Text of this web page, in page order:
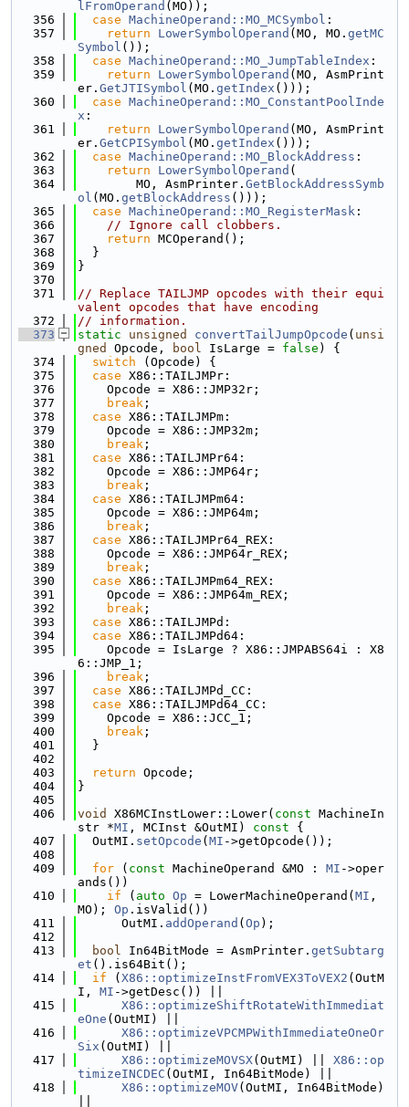
lFromOperand (MO));
  356
case MachineOperand::MO_MCSymbol :
  357
return LowerSymbolOperand (MO, MO. getMC
Symbol ());
  358
case MachineOperand::MO_JumpTableIndex :
  359
return LowerSymbolOperand (MO, AsmPrint
er. GetJTISymbol (MO. getIndex ()));
  360
case MachineOperand::MO_ConstantPoolInde
x :
  361
return LowerSymbolOperand (MO, AsmPrint
er. GetCPISymbol (MO. getIndex ()));
  362
case MachineOperand::MO_BlockAddress :
  363
return LowerSymbolOperand (
  364
        MO, AsmPrinter.
GetBlockAddressSymb
ol (MO. getBlockAddress ()));
  365
case MachineOperand::MO_RegisterMask :
  366
// Ignore call clobbers.
  367
return MCOperand();
  368
  }
  369
}
  370
  371
// Replace TAILJMP opcodes with their equi
valent opcodes that have encoding
  372
// information.
  373
static unsigned convertTailJumpOpcode ( unsi
gned
Opcode, bool IsLarge = false ) {
  374
switch (Opcode) {
  375
case X86::TAILJMPr:
  376
    Opcode = X86::JMP32r;
  377
break ;
  378
case X86::TAILJMPm:
  379
    Opcode = X86::JMP32m;
  380
break ;
  381
case X86::TAILJMPr64:
  382
    Opcode = X86::JMP64r;
  383
break ;
  384
case X86::TAILJMPm64:
  385
    Opcode = X86::JMP64m;
  386
break ;
  387
case X86::TAILJMPr64_REX:
  388
    Opcode = X86::JMP64r_REX;
  389
break ;
  390
case X86::TAILJMPm64_REX:
  391
    Opcode = X86::JMP64m_REX;
  392
break ;
  393
case X86::TAILJMPd:
  394
case X86::TAILJMPd64:
  395
    Opcode = IsLarge ? X86::JMPABS64i : X8
6::JMP_1;
  396
break ;
  397
case X86::TAILJMPd_CC:
  398
case X86::TAILJMPd64_CC:
  399
    Opcode = X86::JCC_1;
  400
break ;
  401
  }
  402
  403
return Opcode;
  404
}
  405
  406
void X86MCInstLower::Lower( const MachineIn
str *MI , MCInst &OutMI) const {
  407
  OutMI.
setOpcode ( MI ->getOpcode());
  408
  409
for ( const MachineOperand &MO : MI ->oper
ands())
  410
if ( auto Op = LowerMachineOperand( MI ,
MO); Op .isValid())
  411
      OutMI.
addOperand ( Op );
  412
  413
bool In64BitMode = AsmPrinter. getSubtarg
et ().is64Bit();
  414
if ( X86::optimizeInstFromVEX3ToVEX2 (OutM
I, MI ->getDesc()) ||
  415
X86::optimizeShiftRotateWithImmediat
eOne (OutMI) ||
  416
X86::optimizeVPCMPWithImmediateOneOr
Six (OutMI) ||
  417
X86::optimizeMOVSX(OutMI) || X86::op
timizeINCDEC (OutMI, In64BitMode) ||
  418
X86::optimizeMOV(OutMI, In64BitMode)